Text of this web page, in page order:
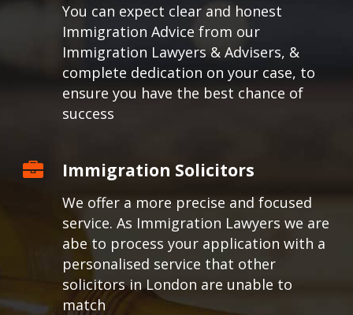
You can expect clear and honest
Immigration Advice from our
Immigration Lawyers & Advisers, &
complete dedication on your case, to
ensure you have the best chance of
success
Immigration Solicitors
We offer a more precise and focused
service. As Immigration Lawyers we are
abe to process your application with a
personalised service that other
solicitors in London are unable to
match